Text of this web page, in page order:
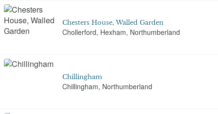
Chesters House, Walled Garden
Chollerford, Hexham, Northumberland
Chillingham
Chillingham, Northumberland